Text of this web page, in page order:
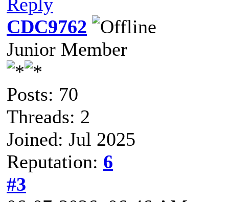
CDC9762
Junior Member
Posts: 70
Threads: 2
Joined: Jul 2025
Reputation: 6
#3